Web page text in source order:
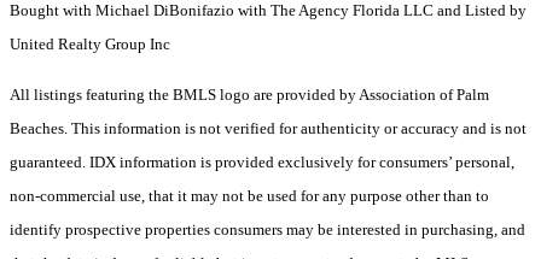
Bought with Michael DiBonifazio with The Agency Florida LLC and Listed by
United Realty Group Inc
All listings featuring the BMLS logo are provided by Association of Palm
Beaches. This information is not verified for authenticity or accuracy and is not
guaranteed. IDX information is provided exclusively for consumers’ personal,
non-commercial use, that it may not be used for any purpose other than to
identify prospective properties consumers may be interested in purchasing, and